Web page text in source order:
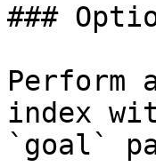
###
Perform
index
`goal`